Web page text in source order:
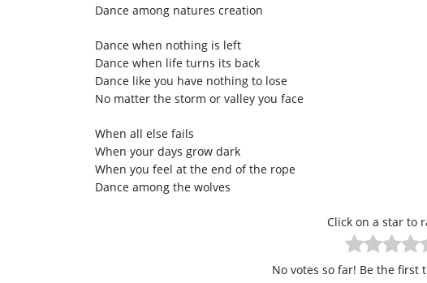
Dance among natures creation
Dance when nothing is left
Dance when life turns its back
Dance like you have nothing to lose
No matter the storm or valley you face
When all else fails
When your days grow dark
When you feel at the end of the rope
Dance among the wolves
Click on a star to
No votes so far! Be the first